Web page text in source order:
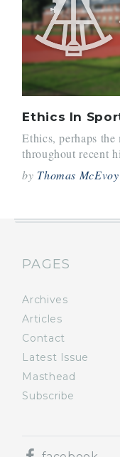
Ethics In
Ethics, perhaps
throughout recent
by Thomas McEvoy
PAGES
Archives
Articles
Contact
Latest Issue
Masthead
Subscribe